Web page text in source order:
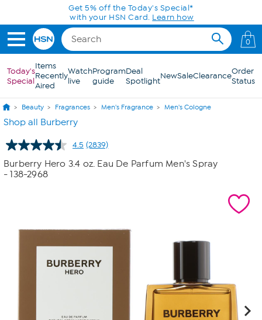
Skip to Main Content
0
Today's
Special
Items
Recently
Aired
Watch
live
Program
guide
Deal
SpotlightNewSaleClearanceOrder
Status
Beauty Fragrances Men's Fragrance Men's Cologne
Shop all Burberry
4.5 Read
2839
Reviews.
(2839)
Burberry Hero 3.4 oz. Eau De Parfum Men's Spray
- 138-2968